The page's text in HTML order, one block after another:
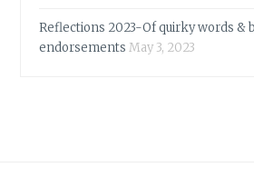
Reflections 2023-Of quirky words &
endorsements May 3, 2023